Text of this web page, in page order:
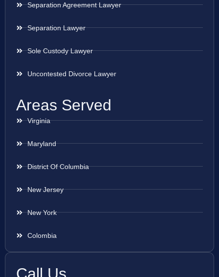
Separation Agreement Lawyer
Separation Lawyer
Sole Custody Lawyer
Uncontested Divorce Lawyer
Areas Served
Virginia
Maryland
District Of Columbia
New Jersey
New York
Colombia